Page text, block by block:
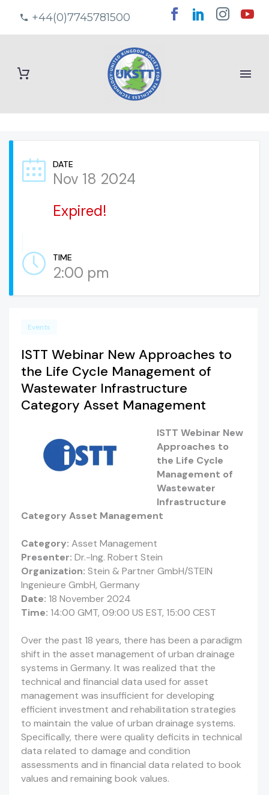
+44(0)7745781500
DATE
Nov 18 2024
Expired!
TIME
2:00 pm
Events
ISTT Webinar New Approaches to
the Life Cycle Management of
Wastewater Infrastructure
Category Asset Management
ISTT Webinar New
Approaches to
the Life Cycle
Management of
Wastewater
Infrastructure
Category Asset Management
Category: Asset Management
Presenter: Dr.-Ing. Robert Stein
Organization: Stein & Partner GmbH/STEIN
Ingenieure GmbH, Germany
Date: 18 November 2024
Time: 14:00 GMT, 09:00 US EST, 15:00 CEST
Over the past 18 years, there has been a paradigm
shift in the asset management of urban drainage
systems in Germany. It was realized that the
technical and financial data used for asset
management was insufficient for developing
efficient investment and rehabilitation strategies
to maintain the value of urban drainage systems.
Specifically, there were quality deficits in technical
data related to damage and condition
assessments and in financial data related to book
values and remaining book values.